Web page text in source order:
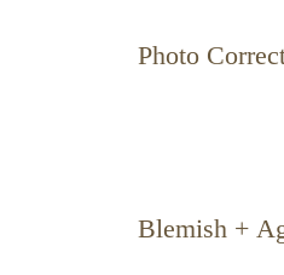
Photo
Blemish +